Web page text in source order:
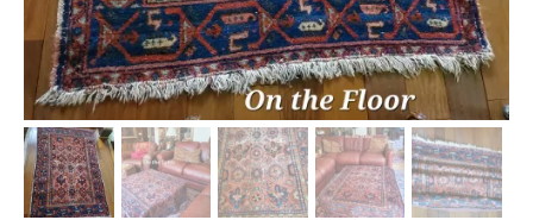
Sold Products
About
Our Story
Shipping